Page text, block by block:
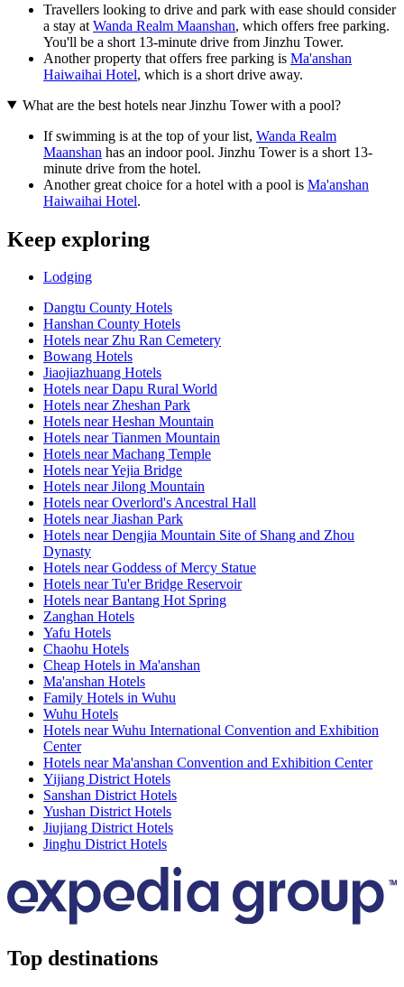
Travellers looking to drive and park with ease should consider
a stay at Wanda Realm Maanshan, which offers free parking.
You'll be a short 13-minute drive from Jinzhu Tower.
Another property that offers free parking is Ma'anshan
Haiwaihai Hotel, which is a short drive away.
What are the best hotels near Jinzhu Tower with a pool?
If swimming is at the top of your list, Wanda Realm
Maanshan has an indoor pool. Jinzhu Tower is a short 13-
minute drive from the hotel.
Another great choice for a hotel with a pool is Ma'anshan
Haiwaihai Hotel.
Keep exploring
Lodging
Dangtu County Hotels
Hanshan County Hotels
Hotels near Zhu Ran Cemetery
Bowang Hotels
Jiaojiazhuang Hotels
Hotels near Dapu Rural World
Hotels near Zheshan Park
Hotels near Heshan Mountain
Hotels near Tianmen Mountain
Hotels near Machang Temple
Hotels near Yejia Bridge
Hotels near Jilong Mountain
Hotels near Overlord's Ancestral Hall
Hotels near Jiashan Park
Hotels near Dengjia Mountain Site of Shang and Zhou
Dynasty
Hotels near Goddess of Mercy Statue
Hotels near Tu'er Bridge Reservoir
Hotels near Bantang Hot Spring
Zanghan Hotels
Yafu Hotels
Chaohu Hotels
Cheap Hotels in Ma'anshan
Ma'anshan Hotels
Family Hotels in Wuhu
Wuhu Hotels
Hotels near Wuhu International Convention and Exhibition
Center
Hotels near Ma'anshan Convention and Exhibition Center
Yijiang District Hotels
Sanshan District Hotels
Yushan District Hotels
Jiujiang District Hotels
Jinghu District Hotels
Top destinations